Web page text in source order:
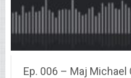
Ep. 006 – Maj